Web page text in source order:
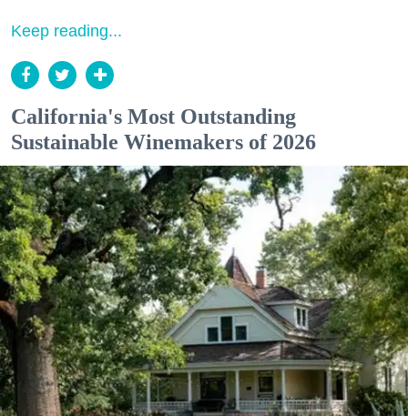
Keep reading...
California's Most Outstanding
Sustainable Winemakers of 2026